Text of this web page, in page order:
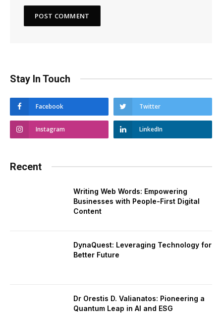
Stay In Touch
Facebook Twitter
Instagram LinkedIn
Recent
Writing Web Words: Empowering
Businesses with People-First Digital
Content
DynaQuest: Leveraging Technology for
Better Future
Dr Orestis D. Valianatos: Pioneering a
Quantum Leap in AI and ESG